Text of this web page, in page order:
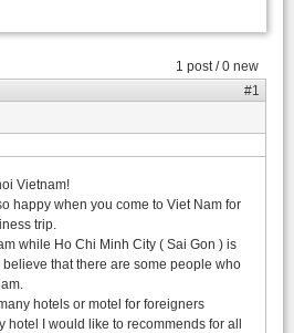
1 post / 0 new
#1
Vietnam!
happy when you come to Viet Nam for
trip.
while Ho Chi Minh City ( Sai Gon ) is
that there are some people who
hotels or motel for foreigners
hotel I would like to recommends for all